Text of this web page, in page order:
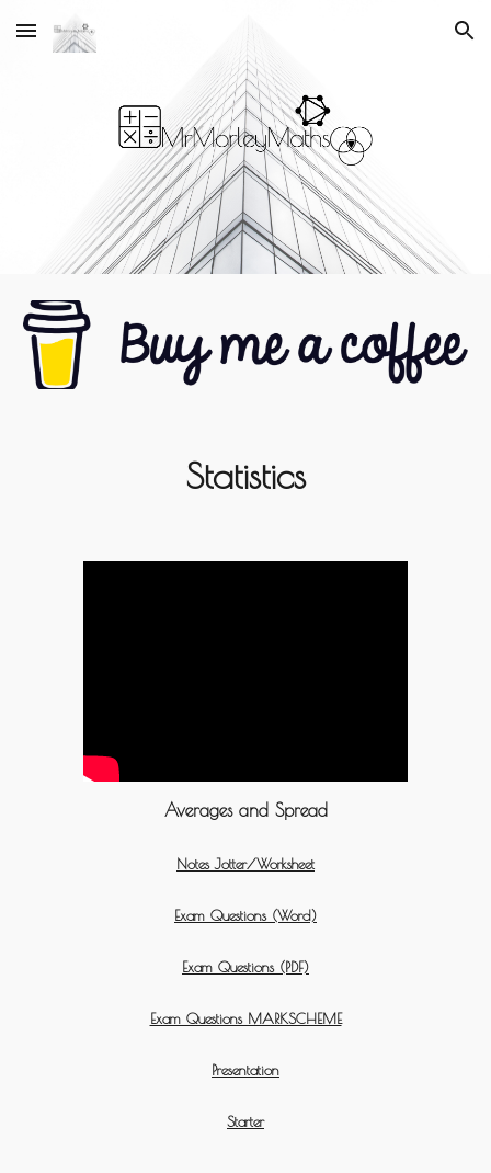
Skip to main content Skip to navigation
Statistics
Averages and Spread
Notes Jotter/Worksheet
Exam Questions (Word)
Exam Questions (PDF)
Exam Questions MARKSCHEME
Presentation
Starter